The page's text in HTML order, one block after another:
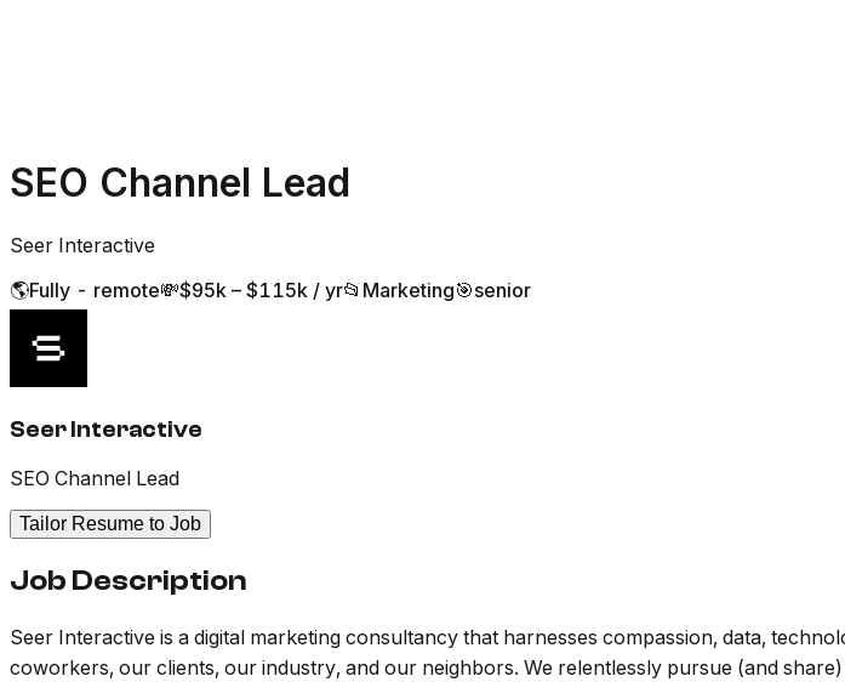
SEO Channel Lead
Seer Interactive
🌎Fully - remote💸$95k – $115k / yr📂 Marketing🎯senior
Seer Interactive
SEO Channel Lead
Tailor Resume to Job
Job Description
Seer Interactive is a digital marketing consultancy that harnesses compassion, data,
coworkers, our clients, our industry, and our neighbors. We relentlessly pursue (and